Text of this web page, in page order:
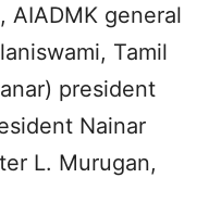
AIADMK general
Tamil
president
Nainar
L. Murugan,